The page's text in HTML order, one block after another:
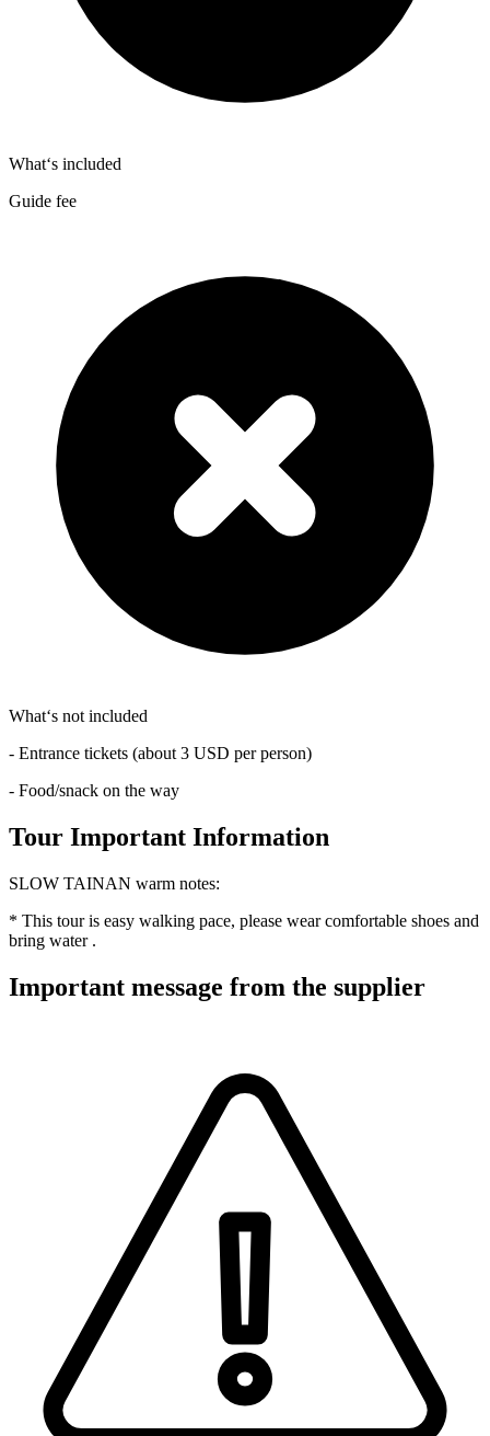
What‘s included
Guide fee
What‘s not included
- Entrance tickets (about 3 USD per person)
- Food/snack on the way
Tour Important Information
SLOW TAINAN warm notes:
* This tour is easy walking pace, please wear comfortable shoes and
bring water .
Important message from the supplier